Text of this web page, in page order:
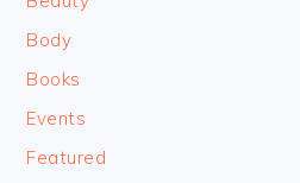
Body
Books
Events
Featured